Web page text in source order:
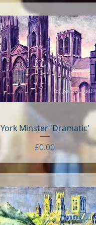
Quick View
York Minster 'Dramatic'
Price
£0.00